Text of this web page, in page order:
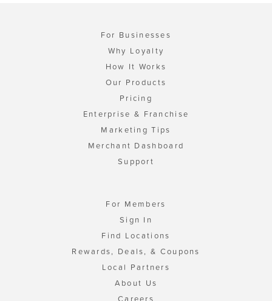
For Businesses
Why Loyalty
How It Works
Our Products
Pricing
Enterprise & Franchise
Marketing Tips
Merchant Dashboard
Support
For Members
Sign In
Find Locations
Rewards, Deals, & Coupons
Local Partners
About Us